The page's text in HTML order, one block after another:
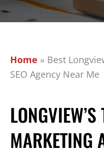
Home » Best
SEO Agency Near Me
MARKETING